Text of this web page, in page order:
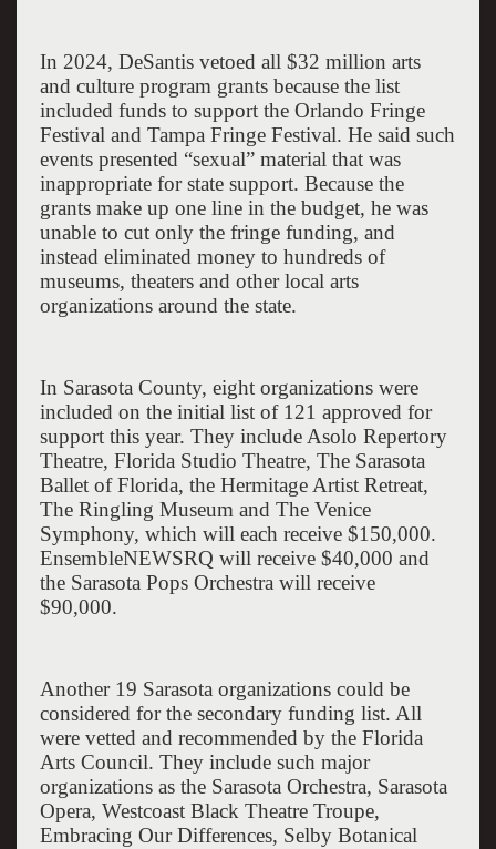
In 2024, DeSantis vetoed all $32 million arts
and culture program grants because the list
included funds to support the Orlando Fringe
Festival and Tampa Fringe Festival. He said such
events presented “sexual” material that was
inappropriate for state support. Because the
grants make up one line in the budget, he was
unable to cut only the fringe funding, and
instead eliminated money to hundreds of
museums, theaters and other local arts
organizations around the state.
In Sarasota County, eight organizations were
included on the initial list of 121 approved for
support this year. They include Asolo Repertory
Theatre, Florida Studio Theatre, The Sarasota
Ballet of Florida, the Hermitage Artist Retreat,
The Ringling Museum and The Venice
Symphony, which will each receive $150,000.
EnsembleNEWSRQ will receive $40,000 and
the Sarasota Pops Orchestra will receive
$90,000.
Another 19 Sarasota organizations could be
considered for the secondary funding list. All
were vetted and recommended by the Florida
Arts Council. They include such major
organizations as the Sarasota Orchestra, Sarasota
Opera, Westcoast Black Theatre Troupe,
Embracing Our Differences, Selby Botanical